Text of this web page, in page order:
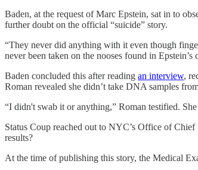
Baden, at the request of Marc Epstein, sat in to
further doubt on the official “suicide” story.
“They never did anything with it even though
never been taken on the nooses found in
Baden concluded this after reading an interview,
Roman revealed she didn’t take DNA samples
“I didn't swab it or anything,” Roman testified.
Status Coup reached out to NYC’s Office of
results?
At the time of publishing this story, the Medical